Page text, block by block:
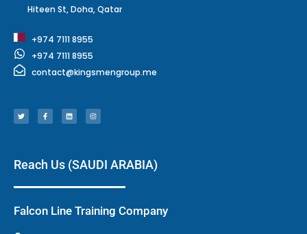
Hiteen St, Doha, Qatar
+974 7111 8955
+974 7111 8955
contact@kingsmengroup.me
i
t
t
c
e
b
n
k
e
s
t
a
Reach Us (SAUDI ARABIA)
Falcon Line Training Company